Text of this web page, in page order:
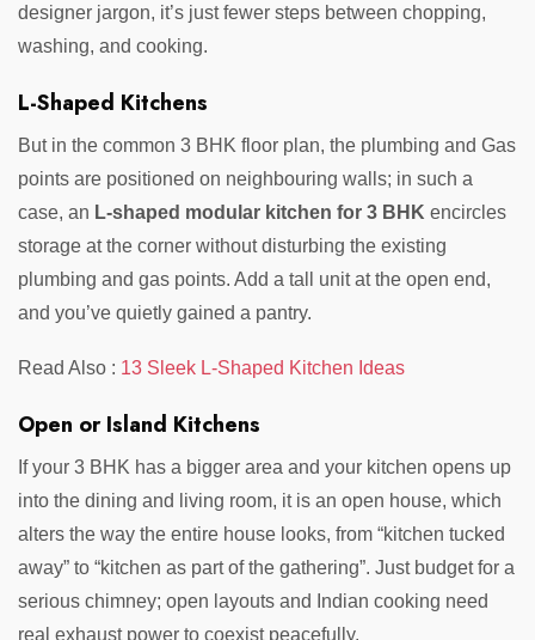
designer jargon, it’s just fewer steps between chopping,
washing, and cooking.
L-Shaped Kitchens
But in the common 3 BHK floor plan, the plumbing and Gas
points are positioned on neighbouring walls; in such a
case, an L-shaped modular kitchen for 3 BHK encircles
storage at the corner without disturbing the existing
plumbing and gas points. Add a tall unit at the open end,
and you’ve quietly gained a pantry.
Read Also : 13 Sleek L-Shaped Kitchen Ideas
Open or Island Kitchens
If your 3 BHK has a bigger area and your kitchen opens up
into the dining and living room, it is an open house, which
alters the way the entire house looks, from “kitchen tucked
away” to “kitchen as part of the gathering”. Just budget for a
serious chimney; open layouts and Indian cooking need
real exhaust power to coexist peacefully.